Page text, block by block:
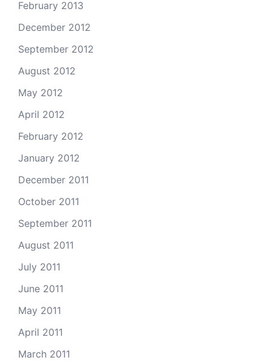
February 2013
December 2012
September 2012
August 2012
May 2012
April 2012
February 2012
January 2012
December 2011
October 2011
September 2011
August 2011
July 2011
June 2011
May 2011
April 2011
March 2011